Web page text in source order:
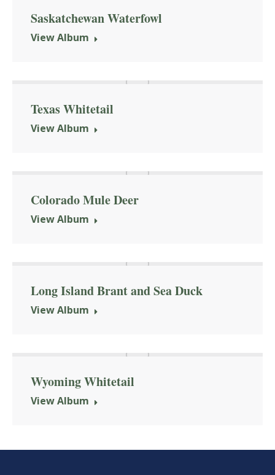
Saskatchewan Waterfowl
View Album
Texas Whitetail
View Album
Colorado Mule Deer
View Album
Long Island Brant and Sea Duck
View Album
Wyoming Whitetail
View Album